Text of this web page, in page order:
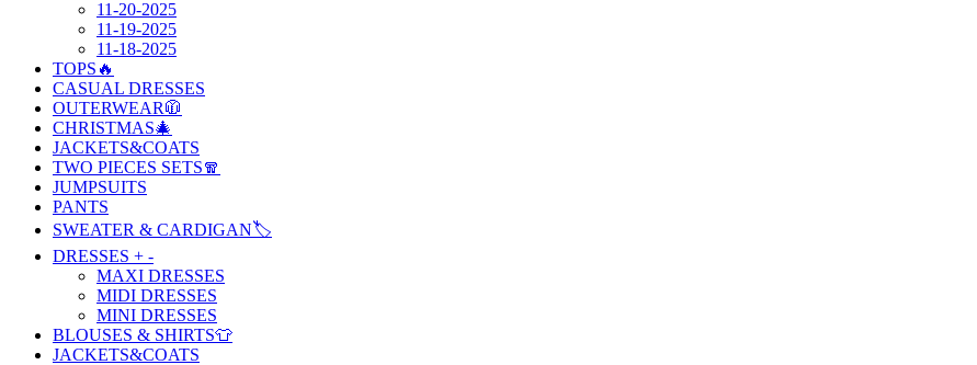
11-20-2025
11-19-2025
11-18-2025
TOPS🔥
CASUAL DRESSES
OUTERWEAR🧥
CHRISTMAS🎄
JACKETS&COATS
TWO PIECES SETS🧣
JUMPSUITS
PANTS
SWEATER & CARDIGAN🏷️
DRESSES + -
MAXI DRESSES
MIDI DRESSES
MINI DRESSES
BLOUSES & SHIRTS👕
JACKETS&COATS